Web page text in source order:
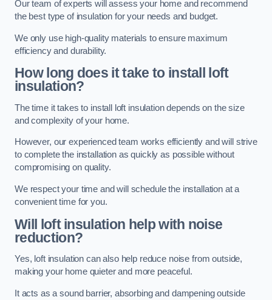
Our team of experts will assess your home and recommend
the best type of insulation for your needs and budget.
We only use high-quality materials to ensure maximum
efficiency and durability.
How long does it take to install loft
insulation?
The time it takes to install loft insulation depends on the size
and complexity of your home.
However, our experienced team works efficiently and will strive
to complete the installation as quickly as possible without
compromising on quality.
We respect your time and will schedule the installation at a
convenient time for you.
Will loft insulation help with noise
reduction?
Yes, loft insulation can also help reduce noise from outside,
making your home quieter and more peaceful.
It acts as a sound barrier, absorbing and dampening outside